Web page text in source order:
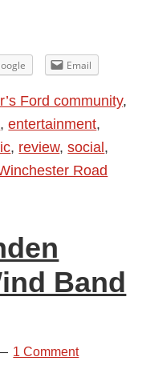
Spitfires:
Last
Night
of
the
Proms
Eastleigh
Guide
Email
Ford community,
,entertainment,
, review,social ,
Road
Band
1 Comment